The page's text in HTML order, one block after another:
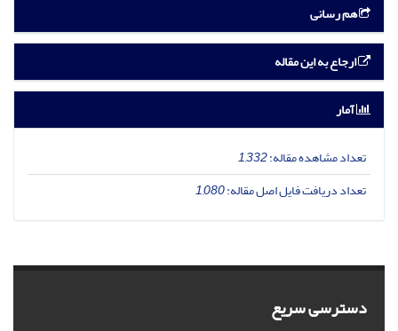
هم رسانی
ارجاع به این مقاله
آمار
تعداد مشاهده مقاله:1,332
تعداد دریافت فایل اصل مقاله:1,080
دسترسی سریع